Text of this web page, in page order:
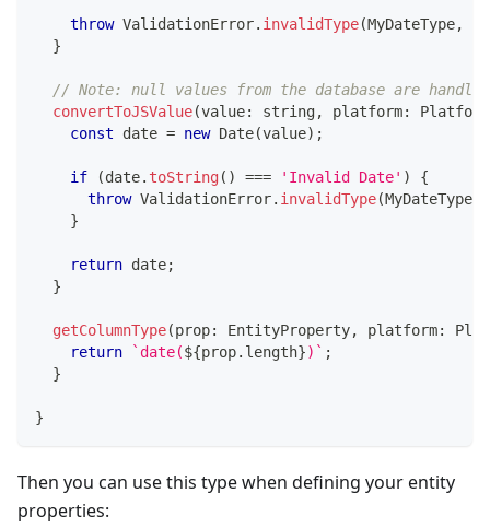
throw ValidationError. invalidType(MyDateType,
}
// Note: null values from the database are
convertToJSValue(value: string, platform:
Platform
const date = new Date(value) ;
if (date. toString( ) === 'Invalid Date' )
{
throw ValidationError. invalidType(MyDateType
}
return date;
}
getColumnType(prop: EntityProperty, platform:
return
`date(${prop. length}) ` ;
}
}
Then you can use this type when defining your entity
properties: